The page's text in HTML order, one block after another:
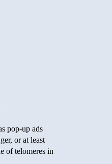
pop-up ads
or at least
of telomeres in